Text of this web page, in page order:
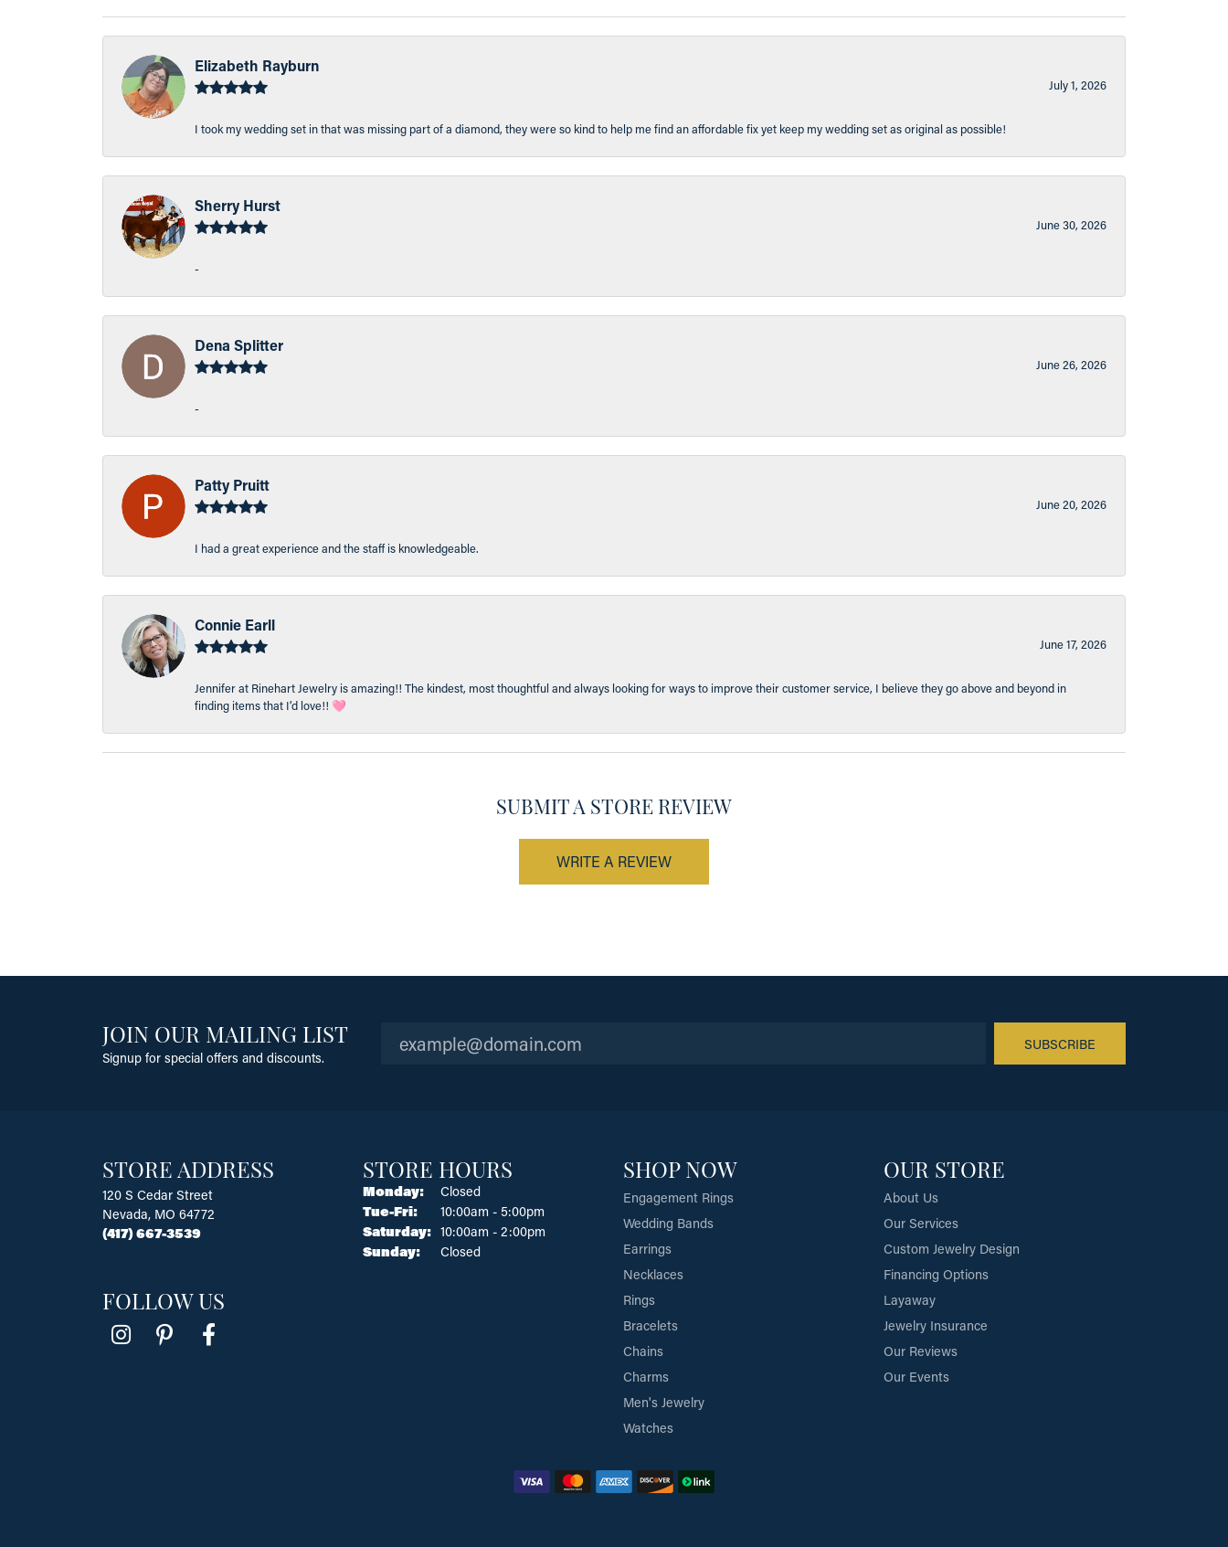
Elizabeth Rayburn
July 1, 2026
I took my wedding set in that was missing part of a diamond, they were so kind to help me find an affordable fix yet keep my wedding set as original as possible!
Sherry Hurst
June 30, 2026
-
Dena Splitter
June 26, 2026
-
Patty Pruitt
June 20, 2026
I had a great experience and the staff is knowledgeable.
Connie Earll
June 17, 2026
Jennifer at Rinehart Jewelry is amazing!! The kindest, most thoughtful and always looking for ways to improve their customer service, I believe they go above and beyond in
finding items that I’d love!! 🩷
SUBMIT A STORE REVIEW
WRITE A REVIEW
JOIN OUR MAILING LIST
Signup for special offers and discounts.
SUBSCRIBE
STORE ADDRESS
120 S Cedar Street
Nevada, MO 64772
(417) 667-3539
FOLLOW US
STORE HOURS
Monday:
Closed
Tue-Fri:Tuesday - Friday:
10:00am - 5:00pm
Saturday: 10:00am - 2:00pm
Sunday:
Closed
SHOP NOW
Engagement Rings
Wedding Bands
Earrings
Necklaces
Rings
Bracelets
Chains
Charms
Men's Jewelry
Watches
OUR STORE
About Us
Our Services
Custom Jewelry Design
Financing Options
Layaway
Jewelry Insurance
Our Reviews
Our Events